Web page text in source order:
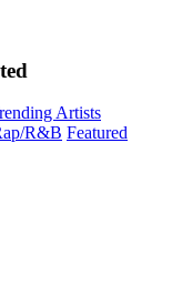
Artists
R&B Featured